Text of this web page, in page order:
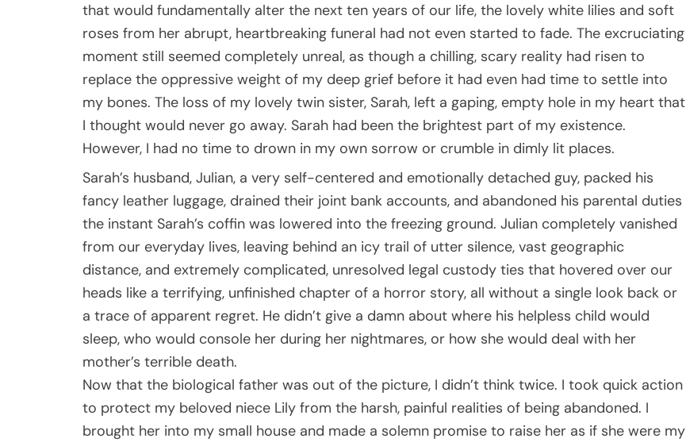
that would fundamentally alter the next ten years of our life, the lovely white lilies and soft
roses from her abrupt, heartbreaking funeral had not even started to fade. The excruciating
moment still seemed completely unreal, as though a chilling, scary reality had risen to
replace the oppressive weight of my deep grief before it had even had time to settle into
my bones. The loss of my lovely twin sister, Sarah, left a gaping, empty hole in my heart that
I thought would never go away. Sarah had been the brightest part of my existence.
However, I had no time to drown in my own sorrow or crumble in dimly lit places.
Sarah’s husband, Julian, a very self-centered and emotionally detached guy, packed his
fancy leather luggage, drained their joint bank accounts, and abandoned his parental duties
the instant Sarah’s coffin was lowered into the freezing ground. Julian completely vanished
from our everyday lives, leaving behind an icy trail of utter silence, vast geographic
distance, and extremely complicated, unresolved legal custody ties that hovered over our
heads like a terrifying, unfinished chapter of a horror story, all without a single look back or
a trace of apparent regret. He didn’t give a damn about where his helpless child would
sleep, who would console her during her nightmares, or how she would deal with her
mother’s terrible death.
Now that the biological father was out of the picture, I didn’t think twice. I took quick action
to protect my beloved niece Lily from the harsh, painful realities of being abandoned. I
brought her into my small house and made a solemn promise to raise her as if she were my